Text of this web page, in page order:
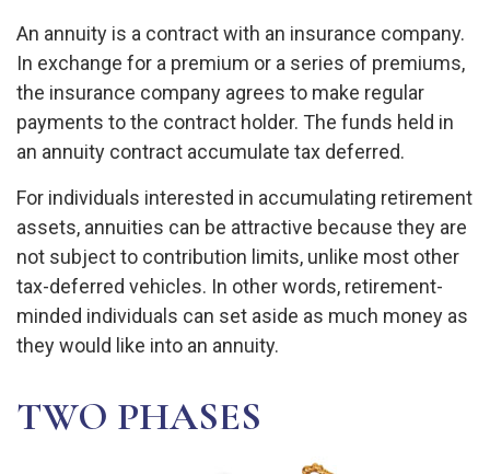
An annuity is a contract with an insurance company.
In exchange for a premium or a series of premiums,
the insurance company agrees to make regular
payments to the contract holder. The funds held in
an annuity contract accumulate tax deferred.
For individuals interested in accumulating retirement
assets, annuities can be attractive because they are
not subject to contribution limits, unlike most other
tax-deferred vehicles. In other words, retirement-
minded individuals can set aside as much money as
they would like into an annuity.
TWO PHASES